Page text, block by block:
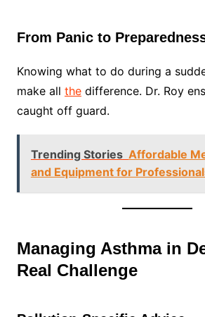
From Panic to
Knowing what to do during a
make all thedifference. Dr. Roy
caught off guard.
Trending Stories Affordable
and Equipment for
Managing Asthma in
Real Challenge